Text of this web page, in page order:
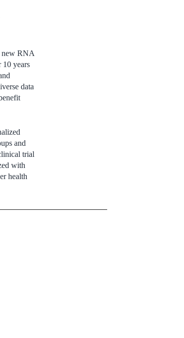
new RNA
10 years
data
and
trial
with
health